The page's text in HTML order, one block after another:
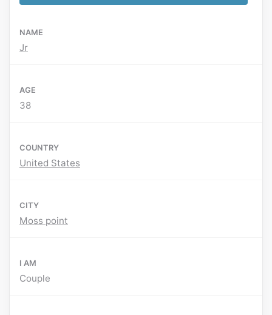
NAME
Jr
AGE
38
COUNTRY
United States
CITY
Moss point
I AM
Couple